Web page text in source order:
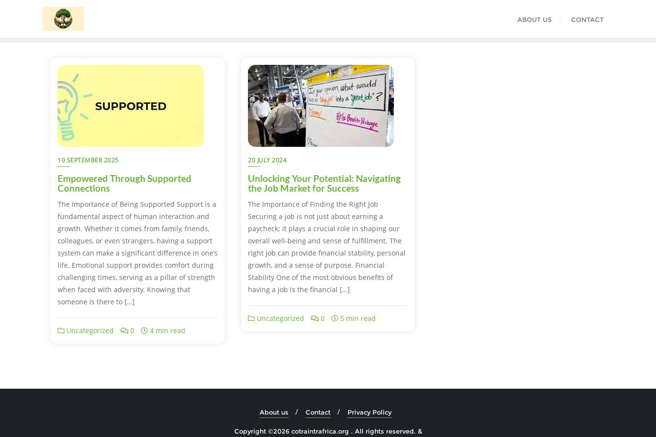
ABOUT US CONTACT
10 SEPTEMBER 2025
Empowered Through Supported
Connections
The Importance of Being Supported Support is a
fundamental aspect of human interaction and
growth. Whether it comes from family, friends,
colleagues, or even strangers, having a support
system can make a significant difference in one’s
life. Emotional support provides comfort during
challenging times, serving as a pillar of strength
when faced with adversity. Knowing that
someone is there to […]
Uncategorized 0 4 min read
20 JULY 2024
Unlocking Your Potential: Navigating
the Job Market for Success
The Importance of Finding the Right Job
Securing a job is not just about earning a
paycheck; it plays a crucial role in shaping our
overall well-being and sense of fulfillment. The
right job can provide financial stability, personal
growth, and a sense of purpose. Financial
Stability One of the most obvious benefits of
having a job is the financial […]
Uncategorized 0 5 min read
About us Contact Privacy Policy
Copyright ©2026 cotraintrafrica.org . All rights reserved. &